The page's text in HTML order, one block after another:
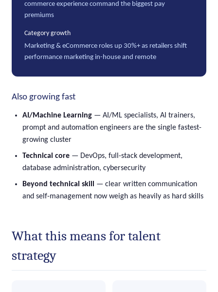
commerce experience command the biggest pay
premiums
Category growth
Marketing & eCommerce roles up 30%+ as retailers shift
performance marketing in-house and remote
Also growing fast
AI/Machine Learning — AI/ML specialists, AI trainers,
prompt and automation engineers are the single fastest-
growing cluster
Technical core — DevOps, full-stack development,
database administration, cybersecurity
Beyond technical skill
— clear written communication
and self-management now weigh as heavily as hard skills
What this means for talent
strategy